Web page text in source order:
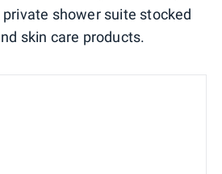
shower suite stocked
skin care products.